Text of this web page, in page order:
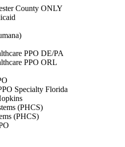
County ONLY
PPO DE/PA
PPO ORL
Specialty Florida
(PHCS)
(PHCS)